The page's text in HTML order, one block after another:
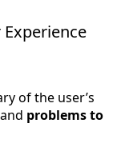
of the user’s
and problems to